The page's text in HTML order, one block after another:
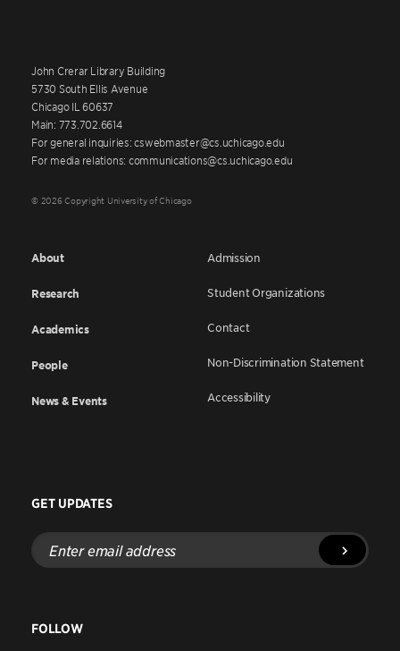
John Crerar Library Building
5730 South Ellis Avenue
Chicago IL 60637
Main: 773.702.6614
For general inquiries: cswebmaster@cs.uchicago.edu
For media relations: communications@cs.uchicago.edu
© 2026 Copyright University of Chicago
About
Research
Academics
People
News & Events
Admission
Student Organizations
Contact
Non-Discrimination Statement
Accessibility
GET UPDATES
Enter
email
address
FOLLOW